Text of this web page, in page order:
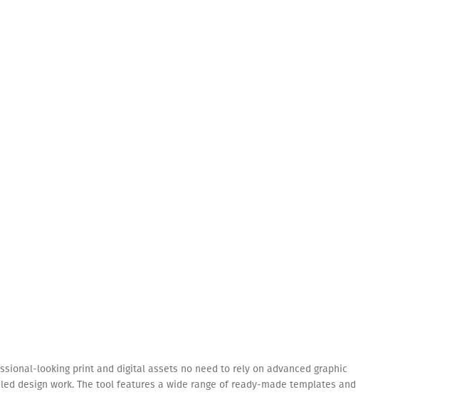
looking print and digital assets no need to rely on advanced graphic
design work. The tool features a wide range of ready-made templates and